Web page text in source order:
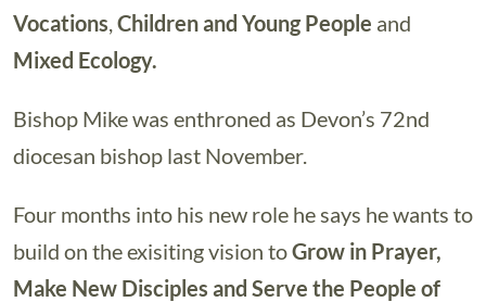
Vocations,Children and Young People and
Mixed Ecology.
Bishop Mike was enthroned as Devon’s 72nd
diocesan bishop last November.
Four months into his new role he says he wants to
build on the exisiting vision toGrow in Prayer,
Make New Disciples and Serve the People of